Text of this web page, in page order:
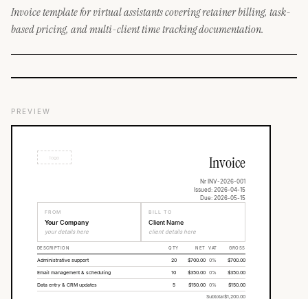
Invoice template for virtual assistants covering retainer billing, task-
based pricing, and multi-client time tracking documentation.
PREVIEW
logo Invoice
Nr INV-2026-001
Issued: 2026-04-15
Due: 2026-05-15
FROM
Your Company
your details here
BILL TO
Client Name
client details here
DESCRIPTION QTY NET VAT GROSS
Administrative support 20 $700.00 0%
$700.00
Email management & scheduling
10 $350.00 0%
$350.00
Data entry & CRM updates
5 $150.00 0%
$150.00
Subtotal$1,200.00